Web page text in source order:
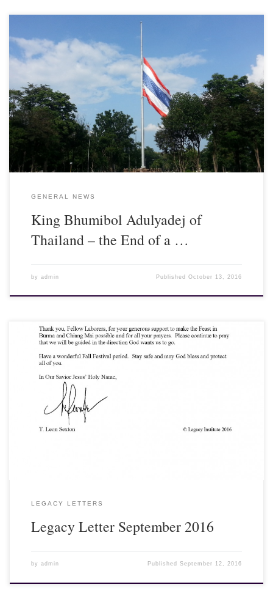
King Bhumibol Adulyadej, age 88, died today at Siriraj Hospital
in Bangkok. The Thai nation is in deep mourning for their beloved
king. As soon as his death was announced, the thousands
surrounding the hospital to pray for him burst into tears and wails.
He will be sorely missed.
GENERAL NEWS
King Bhumibol Adulyadej of
Thailand – the End of a …
by admin PublishedOctober 13, 2016
View, Download and Print here: Legacy Letter September 2016
[gview file=”http://legacyinstitute.org/wordpress/wp-
content/uploads/2016/09/1609.pdf” save=”1″ force=”1″]
LEGACY LETTERS
Legacy Letter September 2016
by admin PublishedSeptember 12, 2016